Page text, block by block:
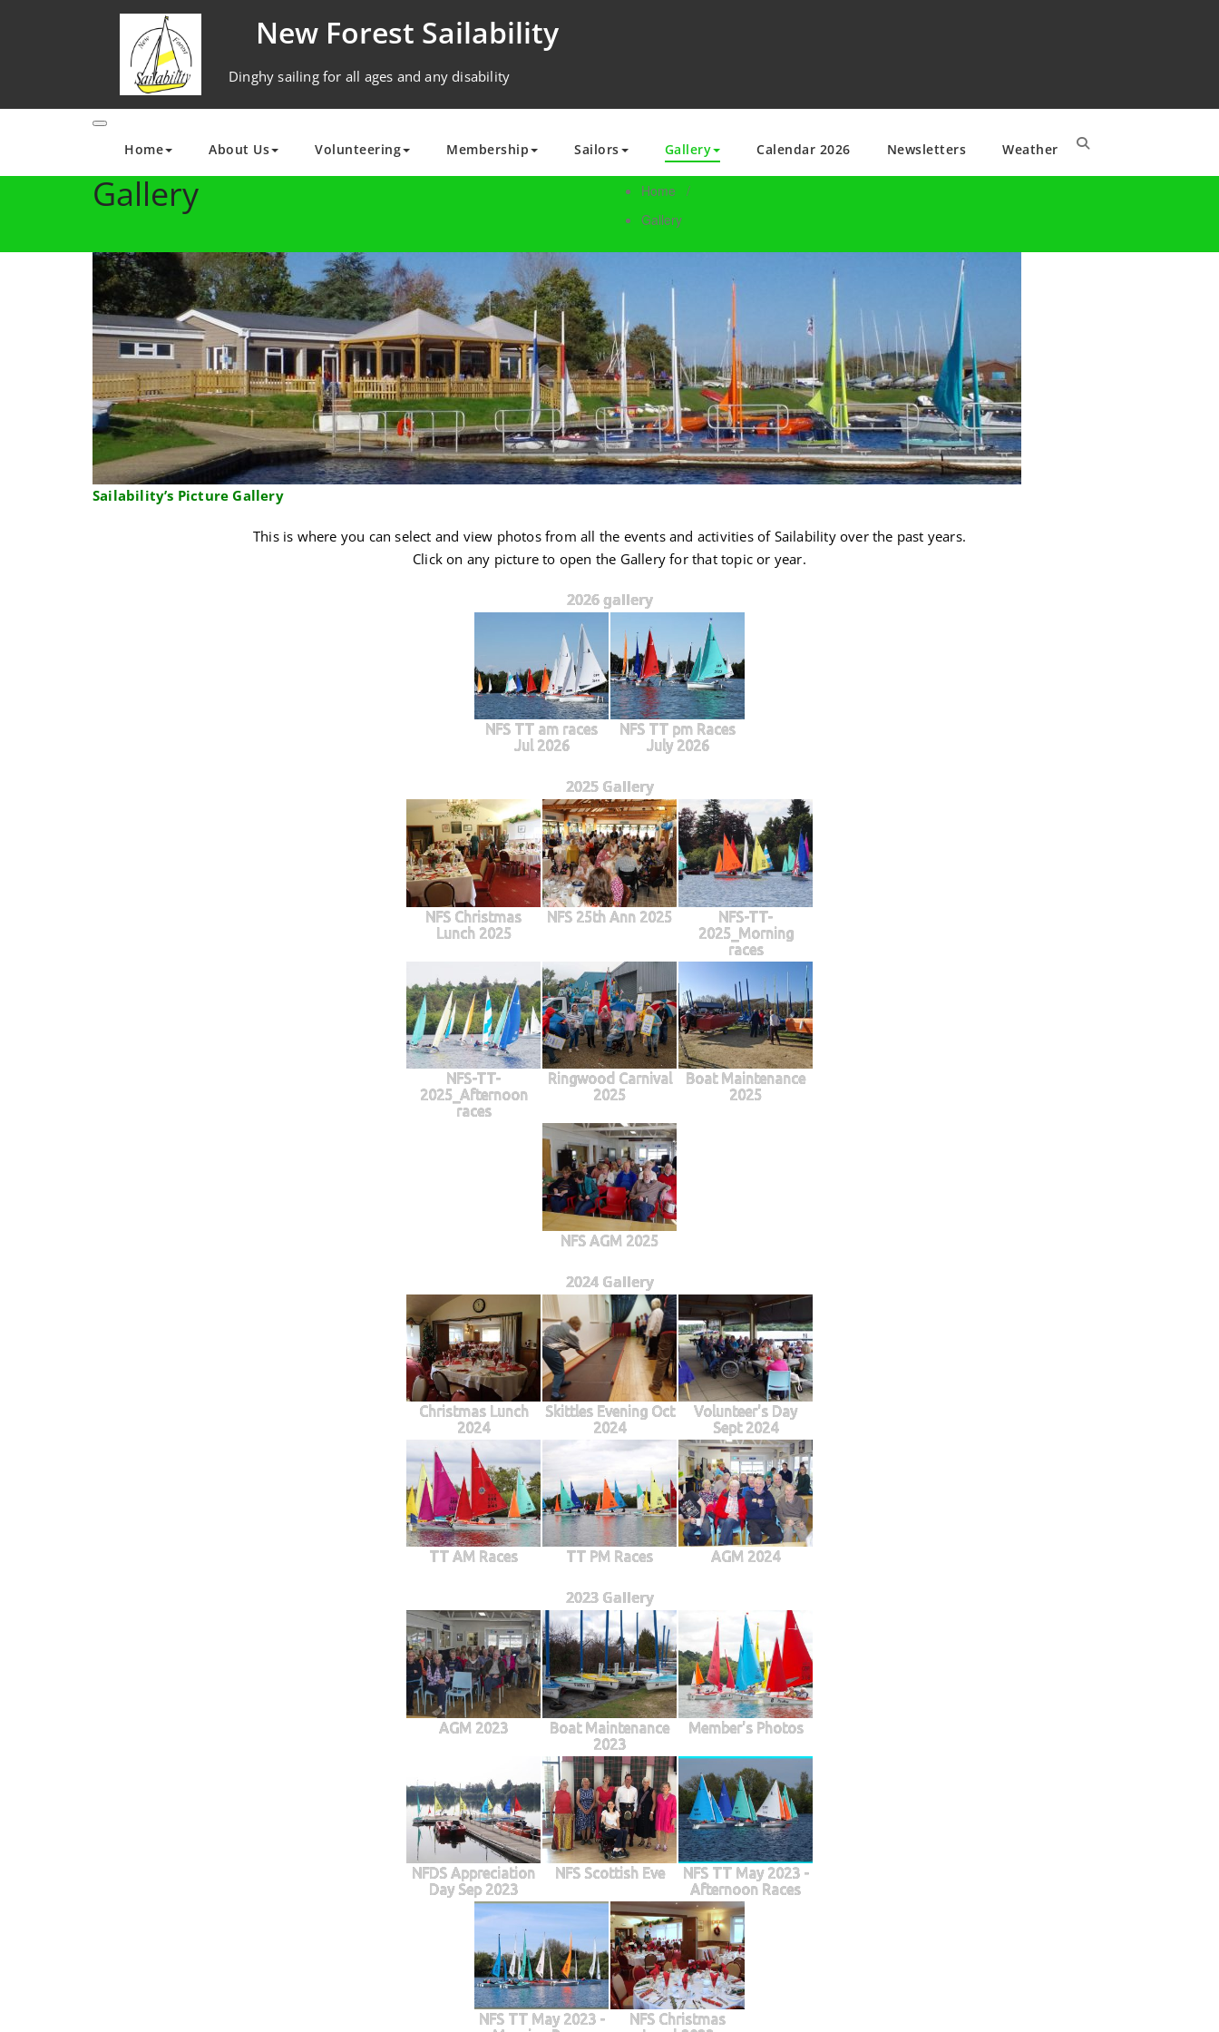
New Forest Sailability
Dinghy sailing for all ages and any disability
Home About Us Volunteering Membership Sailors Gallery Calendar 2026 Newsletters Weather
Gallery Home /
Gallery
Sailability’s Picture Gallery
This is where you can select and view photos from all the events and activities of Sailability over the past years.
Click on any picture to open the Gallery for that topic or year.
2026 gallery
NFS TT am races
Jul 2026
NFS TT pm Races
July 2026
2025 Gallery
NFS Christmas
Lunch 2025
NFS 25th Ann 2025
NFS-TT-
2025_Morning
races
NFS-TT-
2025_Afternoon
races
Ringwood Carnival
2025
Boat Maintenance
2025
NFS AGM 2025
2024 Gallery
Christmas Lunch
2024
Skittles Evening Oct
2024
Volunteer's Day
Sept 2024
TT AM Races TT PM Races AGM 2024
2023 Gallery
AGM 2023
Boat Maintenance
2023
Member's Photos
NFDS Appreciation
Day Sep 2023
NFS Scottish Eve
NFS TT May 2023 -
Afternoon Races
NFS TT May 2023 -
NFS Christmas